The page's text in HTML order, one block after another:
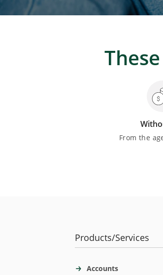
From the
Products/Services
Accounts